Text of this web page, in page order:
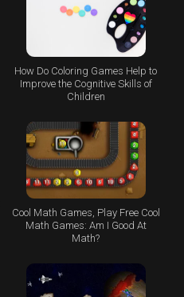
How Do Coloring Games Help to
Improve the Cognitive Skills of
Children
Cool Math Games, Play Free Cool
Math Games: Am I Good At
Math?